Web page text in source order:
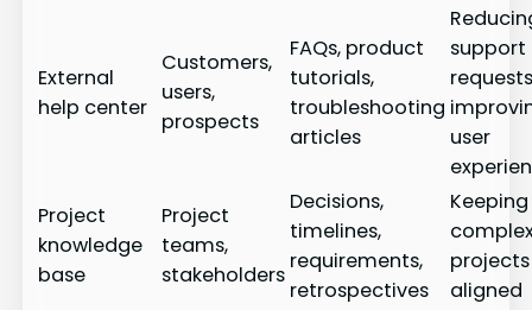
External
help center
Customers,
users,
prospects
FAQs, product
tutorials,
troubleshooting
articles
support
user
Project
knowledge
base
Project
teams,
stakeholders
Decisions,
timelines,
requirements,
retrospectives
Keeping
projects
aligned